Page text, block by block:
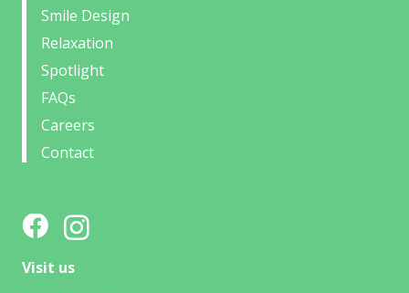
Smile Design
Relaxation
Spotlight
FAQs
Careers
Contact
Visit us